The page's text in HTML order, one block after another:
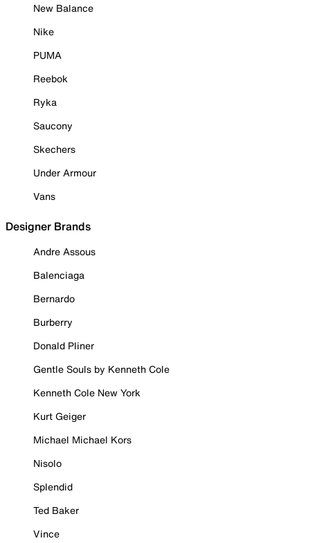
New Balance
Nike
PUMA
Reebok
Ryka
Saucony
Skechers
Under Armour
Vans
Designer Brands
Andre Assous
Balenciaga
Bernardo
Burberry
Donald Pliner
Gentle Souls by Kenneth Cole
Kenneth Cole New York
Kurt Geiger
Michael Michael Kors
Nisolo
Splendid
Ted Baker
Vince